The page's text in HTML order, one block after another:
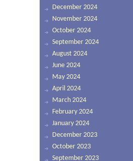
December 2024
November 2024
October 2024
September 2024
August 2024
June 2024
May 2024
April 2024
March 2024
February 2024
January 2024
December 2023
October 2023
September 2023